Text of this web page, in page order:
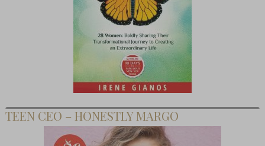
TEEN CEO – HONESTLY MARGO